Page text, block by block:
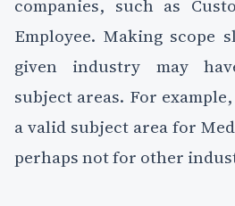
companies, such as
Employee. Making scope
given industry may
subject areas. For
a valid subject area for
perhaps not for other